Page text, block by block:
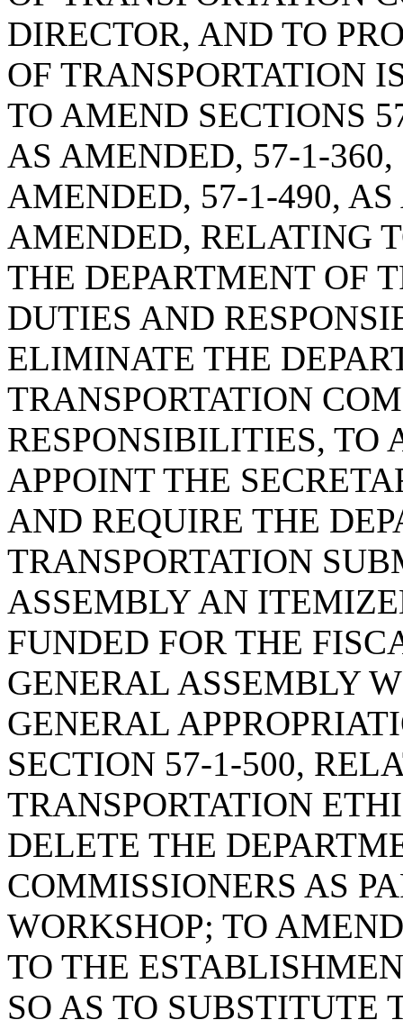
DIRECTOR, AND TO
OF TRANSPORTATION
TO AMEND SECTIONS
AS AMENDED, 57-1-
AMENDED, 57-1-490,
AMENDED, RELATING
THE DEPARTMENT OF
DUTIES AND
ELIMINATE THE
TRANSPORTATION
RESPONSIBILITIES, TO
APPOINT THE
AND REQUIRE THE
TRANSPORTATION
ASSEMBLY AN
FUNDED FOR THE
GENERAL ASSEMBLY
GENERAL
SECTION 57-1-500,
TRANSPORTATION
DELETE THE
COMMISSIONERS AS
WORKSHOP; TO
TO THE
SO AS TO SUBSTITUTE